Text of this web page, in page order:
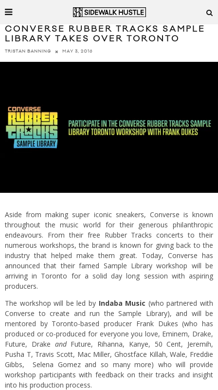
CONVERSE RUBBER TRACKS SAMPLE
LIBRARY TAKES OVER TORONTO
TRISTAN BANNING MAY 3, 2016
Aside from making super iconic sneakers, Converse is known
throughout the music world for their generous philanthropic
endeavours. From their free Rubber Tracks concerts to their
numerous workshops, the brand is known for giving back to the
industry that helped make them great. Today, Converse has
announced that their famed Sample Library workshop will be
arriving in Toronto for a solid day long session with aspiring
producers.
The workshop will be led by Indaba Music (who partnered with
Converse to create and run the Sample Library), and will be
mentored by Toronto-based producer Frank Dukes (who has
produced or co-produced for everyone you love, Eminem, Drake,
Future, Drake andFuture, Rihanna, Kanye, 50 Cent, Jeremih,
Pusha T, Travis Scott, Mac Miller, Ghostface Killah, Wale, Freddie
Gibbs, Selena Gomez and so many more) who will provide
workshop participants with feedback on their tracks and insight
into his production process.